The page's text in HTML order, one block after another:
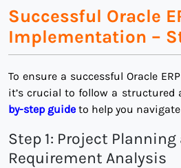
Successful Oracle
Implementation –
To ensure a successful Oracle
it’s crucial to follow a structured
by-step guide to help you
Step 1: Project Planning
Requirement Analysis